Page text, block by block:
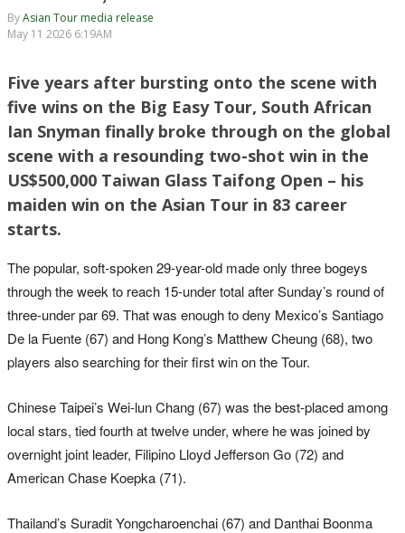
ByAsian Tour media release
May 11 2026 6:19AM
Five years after bursting onto the scene with
five wins on the Big Easy Tour, South African
Ian Snyman finally broke through on the global
scene with a resounding two-shot win in the
US$500,000 Taiwan Glass Taifong Open – his
maiden win on the Asian Tour in 83 career
starts.
The popular, soft-spoken 29-year-old made only three bogeys
through the week to reach 15-under total after Sunday’s round of
three-under par 69. That was enough to deny Mexico’s Santiago
De la Fuente (67) and Hong Kong’s Matthew Cheung (68), two
players also searching for their first win on the Tour.
Chinese Taipei’s Wei-lun Chang (67) was the best-placed among
local stars, tied fourth at twelve under, where he was joined by
overnight joint leader, Filipino Lloyd Jefferson Go (72) and
American Chase Koepka (71).
Thailand’s Suradit Yongcharoenchai (67) and Danthai Boonma